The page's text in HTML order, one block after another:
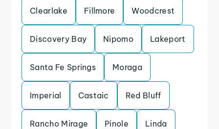
Clearlake Fillmore Woodcrest
Discovery Bay Nipomo Lakeport
Santa Fe Springs Moraga
Imperial Castaic Red Bluff
Rancho Mirage Pinole Linda